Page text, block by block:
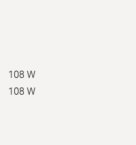
108 W
108 W